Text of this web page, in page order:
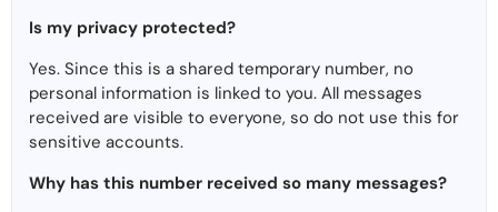
Is my privacy protected?
Yes. Since this is a shared temporary number, no
personal information is linked to you. All messages
received are visible to everyone, so do not use this for
sensitive accounts.
Why has this number received so many messages?